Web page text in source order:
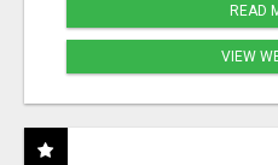
READ
VIEW